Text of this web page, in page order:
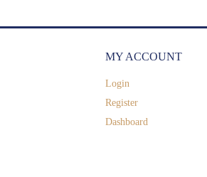
MY ACCOUNT
Login
Register
Dashboard